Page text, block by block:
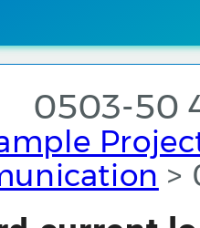
0503-50
>